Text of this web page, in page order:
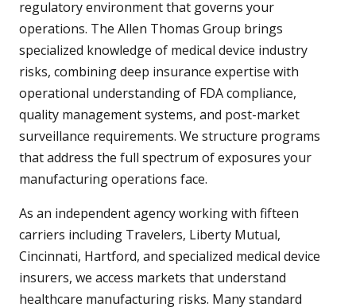
regulatory environment that governs your
operations. The Allen Thomas Group brings
specialized knowledge of medical device industry
risks, combining deep insurance expertise with
operational understanding of FDA compliance,
quality management systems, and post-market
surveillance requirements. We structure programs
that address the full spectrum of exposures your
manufacturing operations face.
As an independent agency working with fifteen
carriers including Travelers, Liberty Mutual,
Cincinnati, Hartford, and specialized medical device
insurers, we access markets that understand
healthcare manufacturing risks. Many standard